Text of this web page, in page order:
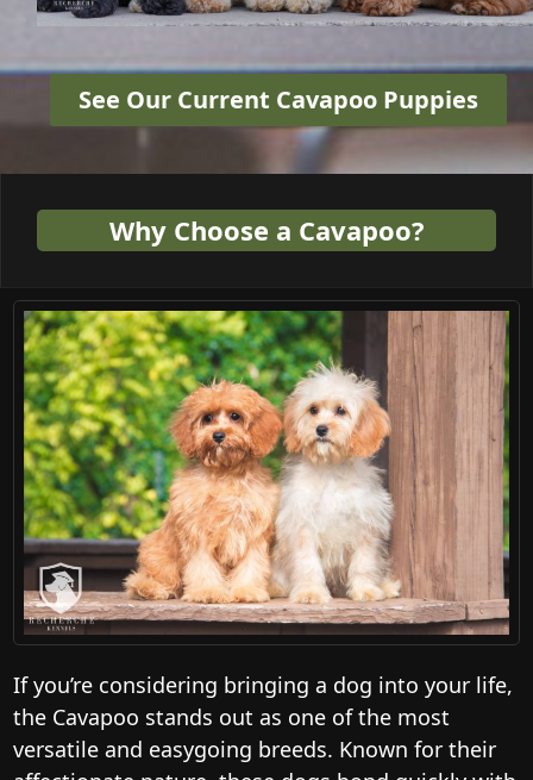
See Our Current Cavapoo Puppies
Why Choose a Cavapoo?
If you’re considering bringing a dog into your life,
the Cavapoo stands out as one of the most
versatile and easygoing breeds. Known for their